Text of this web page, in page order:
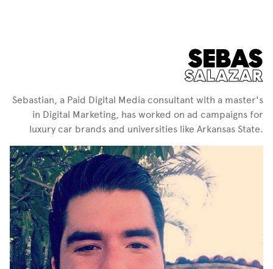
SEBAS
SALAZAR
Sebastian, a Paid Digital Media consultant with a master's
in Digital Marketing, has worked on ad campaigns for
luxury car brands and universities like Arkansas State.